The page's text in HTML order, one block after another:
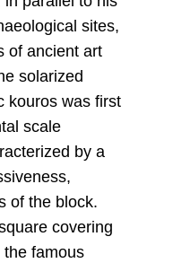
sites,
of ancient art
solarized
kouros was first
scale
by a
of the block.
covering
famous